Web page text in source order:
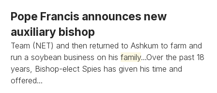
Pope Francis announces new
auxiliary bishop
Team (NET) and then returned to Ashkum to farm and
run a soybean business on hisfamily...Over the past 18
years, Bishop-elect Spies has given his time and
offered...